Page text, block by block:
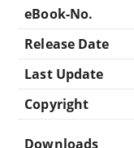
eBook-No.
Release Date
Last Update
Copyright
Downloads